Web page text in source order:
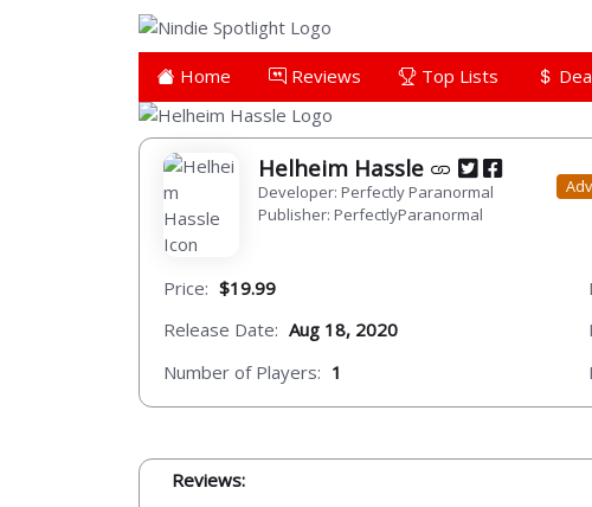
Home Reviews Top Lists
Helheim Hassle
Developer: Perfectly Paranormal
Publisher: PerfectlyParanormal
Price: $19.99
Release Date: Aug 18, 2020
Number of Players: 1
Reviews: